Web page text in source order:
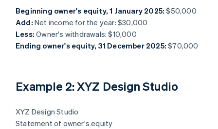
Beginning owner's equity, 1 January 2025: $50,000
Add: Net income for the year: $30,000
Less: Owner's withdrawals: $10,000
Ending owner's equity, 31 December 2025: $70,000
Example 2: XYZ Design Studio
XYZ Design Studio
Statement of owner's equity